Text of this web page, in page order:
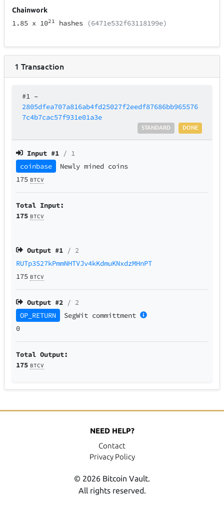
Chainwork
1.85 x 1021 hashes (6471e532f63118199e)
1 Transaction
#1 –
2805dfea707a816ab4fd25027f2eedf87686bb965576
7c4b7cac57f931e01a3e
DONE
STANDARD
Input #1 / 1
coinbase
Newly mined coins
175 BTCV
Total Input:
175 BTCV
Output #1 / 2
RUTp3S27kPmmNHTVJv4kKdmuKNxdzMHnPT
175 BTCV
Output #2 / 2
OP_RETURN
SegWit committment
0
Total Output:
175 BTCV
NEED HELP?
Contact
Privacy Policy
© 2026 Bitcoin Vault.
All rights reserved.